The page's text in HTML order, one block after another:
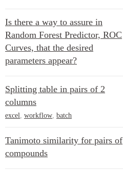
Is there a way to assure in
Random Forest Predictor, ROC
Curves, that the desired
parameters appear?
Splitting table in pairs of 2
columns
excel, workflow, batch
Tanimoto similarity for pairs of
compounds